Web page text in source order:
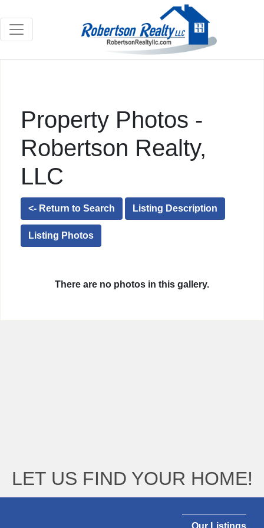
Property Photos -
Robertson Realty,
LLC
<- Return to Search Listing Description
Listing Photos
There are no photos in this gallery.
LET US FIND YOUR HOME!
Our Listings